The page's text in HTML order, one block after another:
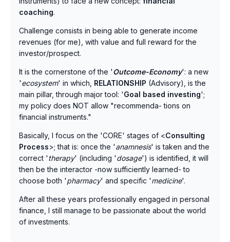
coaching.
Challenge consists in being able to generate income
revenues (for me), with value and full reward for the
investor/prospect.
It is the cornerstone of the 'Outcome-Economy': a new
'ecosystem' in which, RELATIONSHIP (Advisory), is the
main pillar, through major tool: 'Goal based investing';
my policy does NOT allow "recommenda- tions on
financial instruments."
Basically, I focus on the 'CORE' stages of <Consulting
Process>; that is: once the 'anamnesis' is taken and the
correct 'therapy' (including 'dosage') is identified, it will
then be the interactor -now sufficiently learned- to
choose both 'pharmacy' and specific 'medicine'.
After all these years professionally engaged in personal
finance, I still manage to be passionate about the world
of investments.